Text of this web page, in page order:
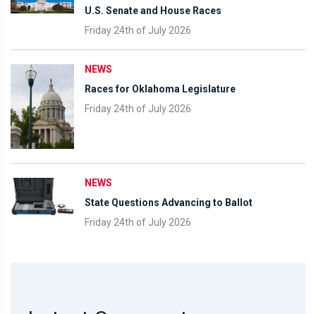
U.S. Senate and House Races
Friday 24th of July 2026
NEWS
Races for Oklahoma Legislature
Friday 24th of July 2026
NEWS
State Questions Advancing to Ballot
Friday 24th of July 2026